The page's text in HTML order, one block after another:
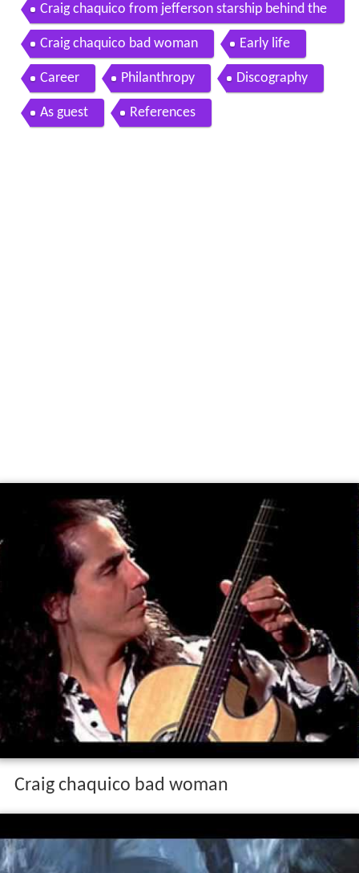
Craig chaquico from jefferson starship behind the
scenes w mark kiesel pres kiesel carvin guitars
Craig chaquico bad woman Early life
Career Philanthropy Discography
As guest References
Craig chaquico bad woman